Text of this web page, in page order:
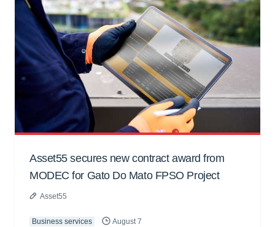
Asset55 secures new contract award from
MODEC for Gato Do Mato FPSO Project
Asset55
Business services August 7